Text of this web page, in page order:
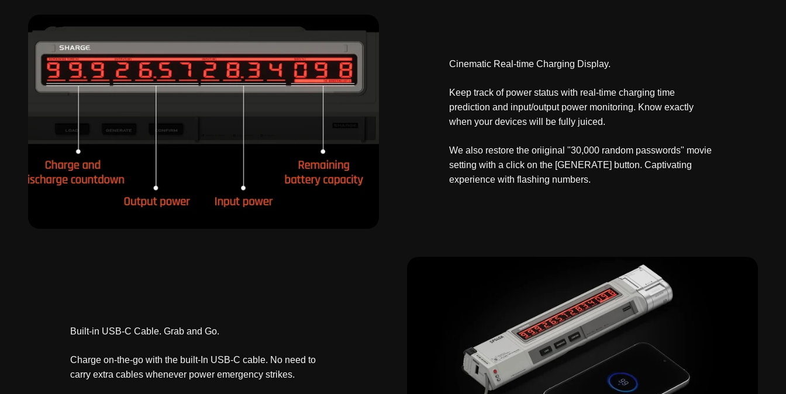
Cinematic Real-time Charging Display.
Keep track of power status with real-time charging time
prediction and input/output power monitoring. Know exactly
when your devices will be fully juiced.
We also restore the oriiginal "30,000 random passwords" movie
setting with a click on the [GENERATE] button. Captivating
experience with flashing numbers.
Built-in USB-C Cable. Grab and Go.
Charge on-the-go with the built-In USB-C cable. No need to
carry extra cables whenever power emergency strikes.